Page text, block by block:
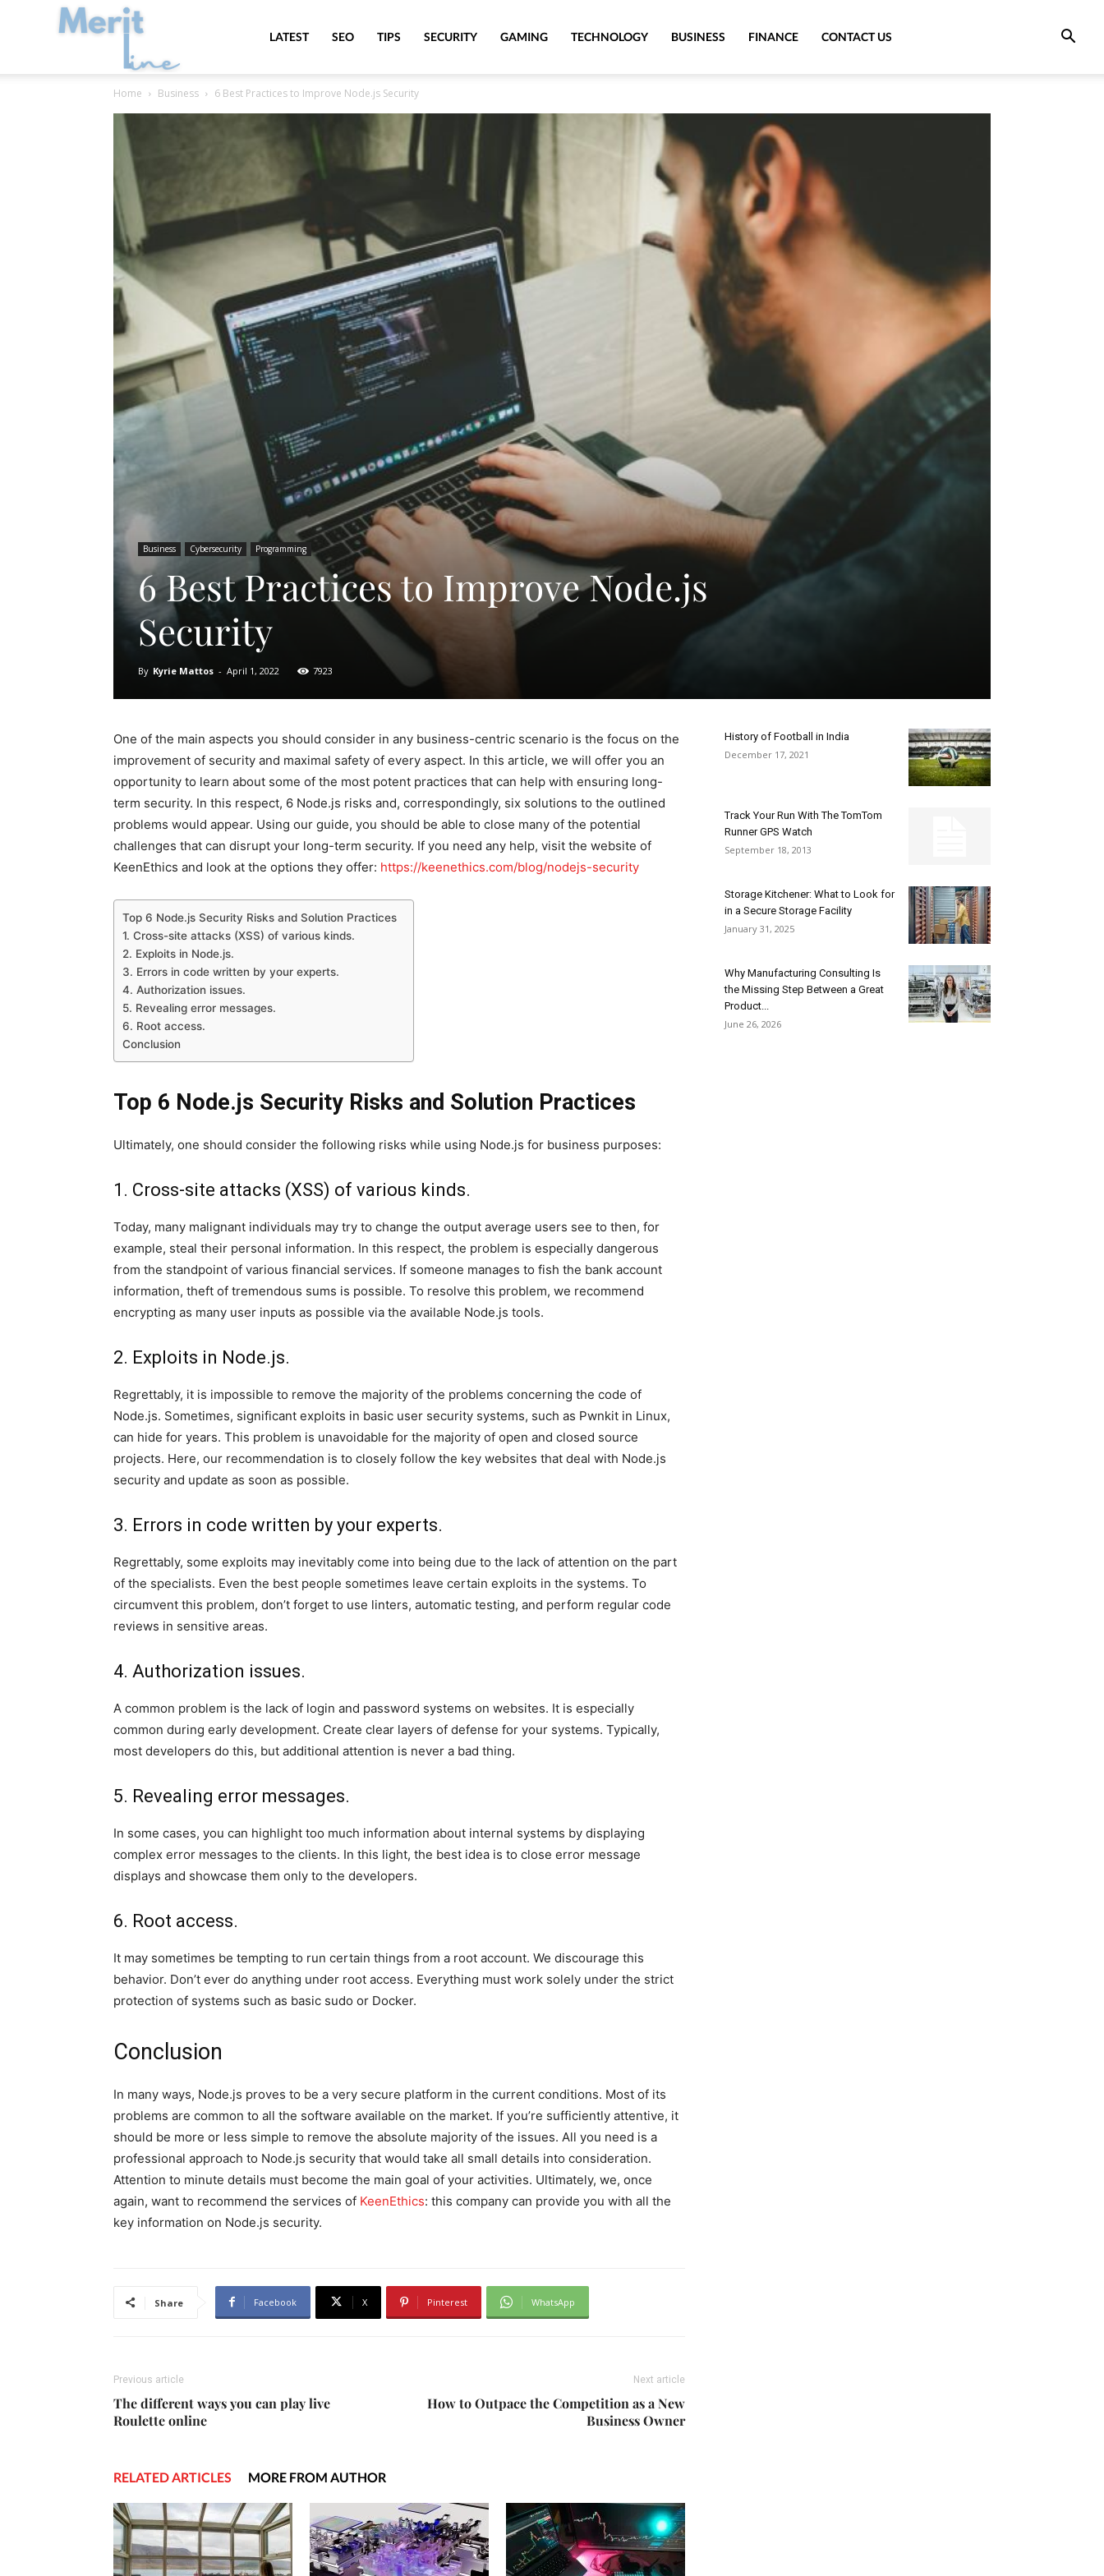
MeritLineLATEST SEO TIPS SECURITY GAMING TECHNOLOGY BUSINESS FINANCE CONTACT US
Home Business 6 Best Practices to Improve Node.js Security
Business Cybersecurity Programming
6 Best Practices to Improve Node.js
Security
By Kyrie Mattos - April 1, 2022 7923
One of the main aspects you should consider in any business-centric scenario is the focus on the
improvement of security and maximal safety of every aspect. In this article, we will offer you an
opportunity to learn about some of the most potent practices that can help with ensuring long-
term security. In this respect, 6 Node.js risks and, correspondingly, six solutions to the outlined
problems would appear. Using our guide, you should be able to close many of the potential
challenges that can disrupt your long-term security. If you need any help, visit the website of
KeenEthics and look at the options they offer: https://keenethics.com/blog/nodejs-security
Top 6 Node.js Security Risks and Solution Practices
1. Cross-site attacks (XSS) of various kinds.
2. Exploits in Node.js.
3. Errors in code written by your experts.
4. Authorization issues.
5. Revealing error messages.
6. Root access.
Conclusion
Top 6 Node.js Security Risks and Solution Practices
Ultimately, one should consider the following risks while using Node.js for business purposes:
1. Cross-site attacks (XSS) of various kinds.
Today, many malignant individuals may try to change the output average users see to then, for
example, steal their personal information. In this respect, the problem is especially dangerous
from the standpoint of various financial services. If someone manages to fish the bank account
information, theft of tremendous sums is possible. To resolve this problem, we recommend
encrypting as many user inputs as possible via the available Node.js tools.
2. Exploits in Node.js.
Regrettably, it is impossible to remove the majority of the problems concerning the code of
Node.js. Sometimes, significant exploits in basic user security systems, such as Pwnkit in Linux,
can hide for years. This problem is unavoidable for the majority of open and closed source
projects. Here, our recommendation is to closely follow the key websites that deal with Node.js
security and update as soon as possible.
3. Errors in code written by your experts.
Regrettably, some exploits may inevitably come into being due to the lack of attention on the part
of the specialists. Even the best people sometimes leave certain exploits in the systems. To
circumvent this problem, don’t forget to use linters, automatic testing, and perform regular code
reviews in sensitive areas.
4. Authorization issues.
A common problem is the lack of login and password systems on websites. It is especially
common during early development. Create clear layers of defense for your systems. Typically,
most developers do this, but additional attention is never a bad thing.
5. Revealing error messages.
In some cases, you can highlight too much information about internal systems by displaying
complex error messages to the clients. In this light, the best idea is to close error message
displays and showcase them only to the developers.
6. Root access.
It may sometimes be tempting to run certain things from a root account. We discourage this
behavior. Don’t ever do anything under root access. Everything must work solely under the strict
protection of systems such as basic sudo or Docker.
Conclusion
In many ways, Node.js proves to be a very secure platform in the current conditions. Most of its
problems are common to all the software available on the market. If you’re sufficiently attentive, it
should be more or less simple to remove the absolute majority of the issues. All you need is a
professional approach to Node.js security that would take all small details into consideration.
Attention to minute details must become the main goal of your activities. Ultimately, we, once
again, want to recommend the services of KeenEthics: this company can provide you with all the
key information on Node.js security.
Share Facebook X Pinterest WhatsApp
Previous article
The different ways you can play live
Roulette online
Next article
How to Outpace the Competition as a New
Business Owner
RELATED ARTICLES MORE FROM AUTHOR
History of Football in India
December 17, 2021
Track Your Run With The TomTom
Runner GPS Watch
September 18, 2013
Storage Kitchener: What to Look for
in a Secure Storage Facility
January 31, 2025
Why Manufacturing Consulting Is
the Missing Step Between a Great
Product...
June 26, 2026